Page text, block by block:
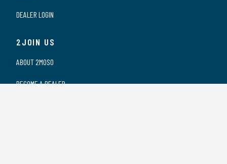
DEALER LOGIN
2JOIN US
ABOUT 2MOSO
BECOME A DEALER